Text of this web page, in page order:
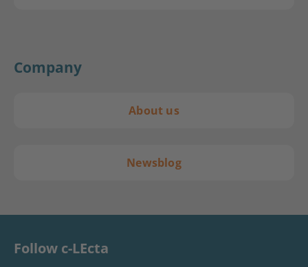
Company
About us
Newsblog
Follow c-LEcta